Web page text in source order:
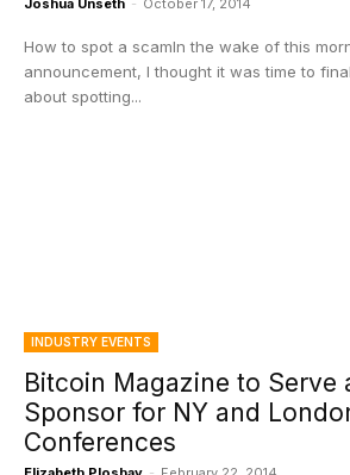
Joshua Unseth - October 17, 2014
How to spot a scamIn the wake of this
announcement, I thought it was time to
about spotting...
INDUSTRY EVENTS
Bitcoin Magazine to Serve
Sponsor for NY and
Conferences